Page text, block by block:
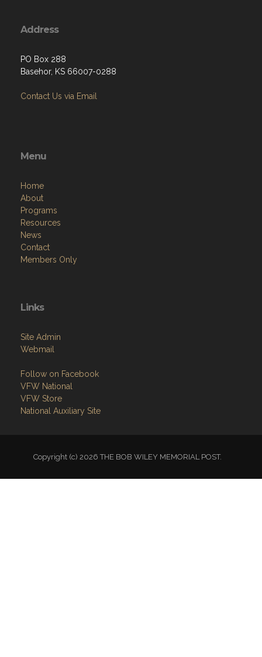
Address
PO Box 288
Basehor, KS 66007-0288
Contact Us via Email
Menu
Home
About
Programs
Resources
News
Contact
Members Only
Links
Site Admin
Webmail
Follow on Facebook
VFW National
VFW Store
National Auxiliary Site
Copyright (c) 2026 THE BOB WILEY MEMORIAL POST.